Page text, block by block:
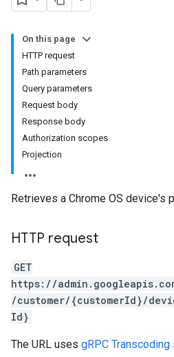
On this page
HTTP request
Path parameters
Query parameters
Request body
Response body
Authorization scopes
Projection
Retrieves a Chrome OS device's
HTTP request
GET
https://
/customer/{customerId}/
Id}
The URL uses gRPC Transcoding